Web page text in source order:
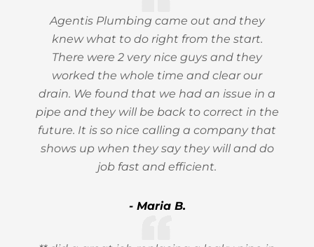
Agentis Plumbing came out and they
knew what to do right from the start.
There were 2 very nice guys and they
worked the whole time and clear our
drain. We found that we had an issue in a
pipe and they will be back to correct in the
future. It is so nice calling a company that
shows up when they say they will and do
job fast and efficient.
- Maria B.